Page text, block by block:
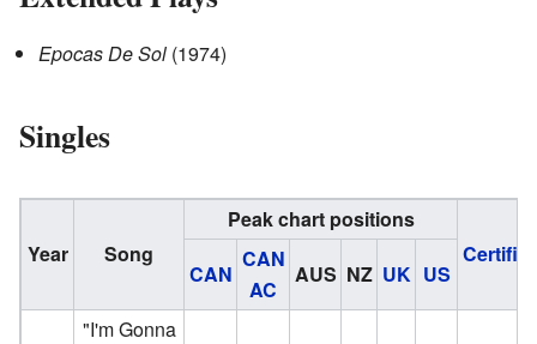
Epocas De Sol (1974)
Singles
Year Song
Peak chart positions
CAN
CAN
AC
AUS NZ UK US
"I'm Gonna